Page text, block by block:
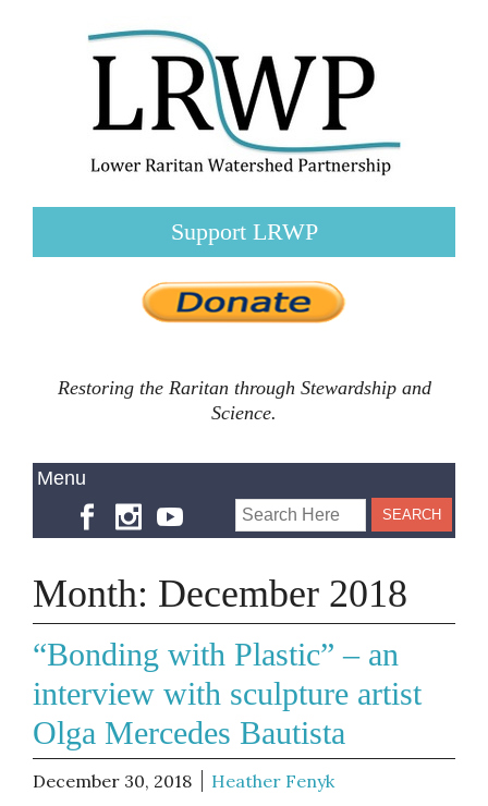
Support LRWP
Restoring the Raritan through Stewardship and
Science.
Month: December 2018
“Bonding with Plastic” – an
interview with sculpture artist
Olga Mercedes Bautista
December 30, 2018 Heather Fenyk